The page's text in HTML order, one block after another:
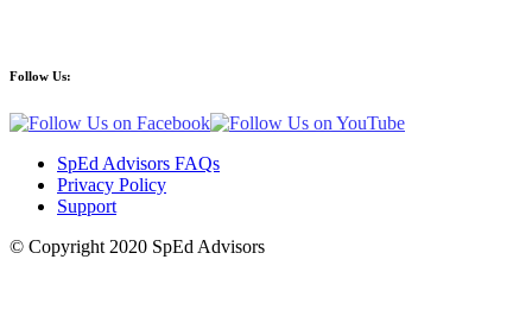
Follow Us:
SpEd Advisors FAQs
Privacy Policy
Support
© Copyright 2020 SpEd Advisors